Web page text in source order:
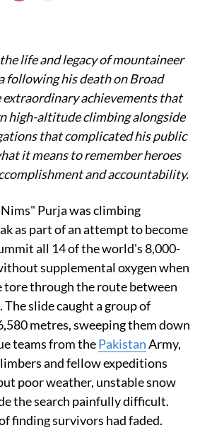
life and legacy of mountaineer
following his death on Broad
extraordinary achievements that
high-altitude climbing alongside
that complicated his public
it means to remember heroes
and accountability.
Purja was climbing
as part of an attempt to become
all 14 of the world's 8,000-
supplemental oxygen when
tore through the route between
The slide caught a group of
metres, sweeping them down
teams from thePakistanArmy,
and fellow expeditions
poor weather, unstable snow
the search painfully difficult.
finding survivors had faded.